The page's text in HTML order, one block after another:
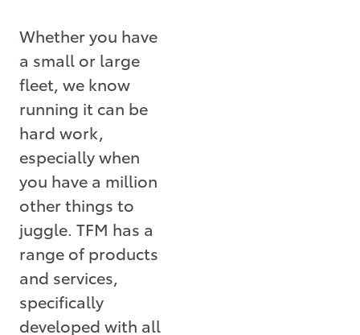
Whether you have
a small or large
fleet, we know
running it can be
hard work,
especially when
you have a million
other things to
juggle. TFM has a
range of products
and services,
specifically
developed with all